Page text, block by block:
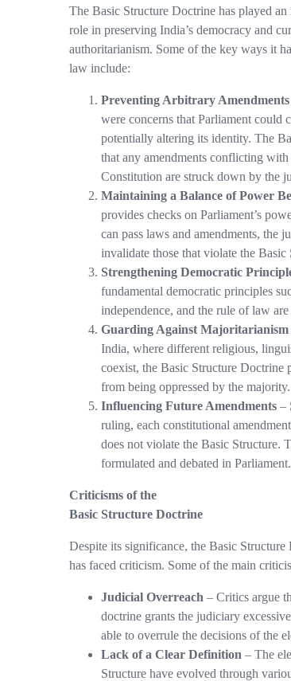
The Basic Structure Doctrine has played an
role in preserving India’s democracy and
authoritarianism. Some of the key ways it
law include:
Preventing Arbitrary Amendments
were concerns that Parliament could
potentially altering its identity. The
that any amendments conflicting
Constitution are struck down by the
Maintaining a Balance of Power
provides checks on Parliament’s
can pass laws and amendments, the
invalidate those that violate the Basic
Strengthening Democratic
fundamental democratic principles
independence, and the rule of law are
Guarding Against Majoritarianism
India, where different religious,
coexist, the Basic Structure Doctrine
from being oppressed by the majority.
Influencing Future Amendments –
ruling, each constitutional
does not violate the Basic Structure.
formulated and debated in Parliament.
Criticisms of the
Basic Structure Doctrine
Despite its significance, the Basic Structure
has faced criticism. Some of the main
Judicial Overreach – Critics argue
doctrine grants the judiciary
able to overrule the decisions of the
Lack of a Clear Definition – The
Structure have evolved through